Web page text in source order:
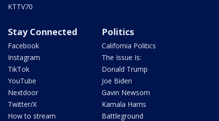
KTTV70
Stay Connected
Facebook
Instagram
TikTok
YouTube
Nextdoor
Twitter/X
How to stream
Politics
California Politics
The Issue Is:
Donald Trump
Joe Biden
Gavin Newsom
Kamala Harris
Battleground